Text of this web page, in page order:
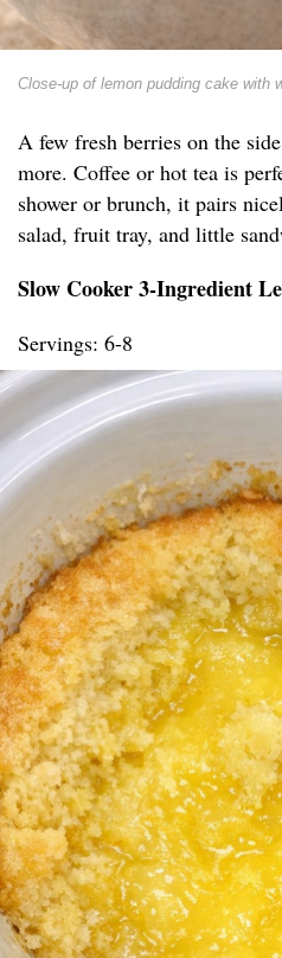
Close-up of lemon pudding cake with
A few fresh berries on the
more. Coffee or hot tea is
shower or brunch, it pairs
salad, fruit tray, and little
Slow Cooker 3-Ingredient
Servings: 6-8